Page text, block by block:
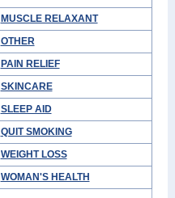
MUSCLE RELAXANT
OTHER
PAIN RELIEF
SKINCARE
SLEEP AID
QUIT SMOKING
WEIGHT LOSS
WOMAN'S HEALTH